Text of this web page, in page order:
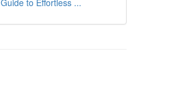
Guide to Effortless ...